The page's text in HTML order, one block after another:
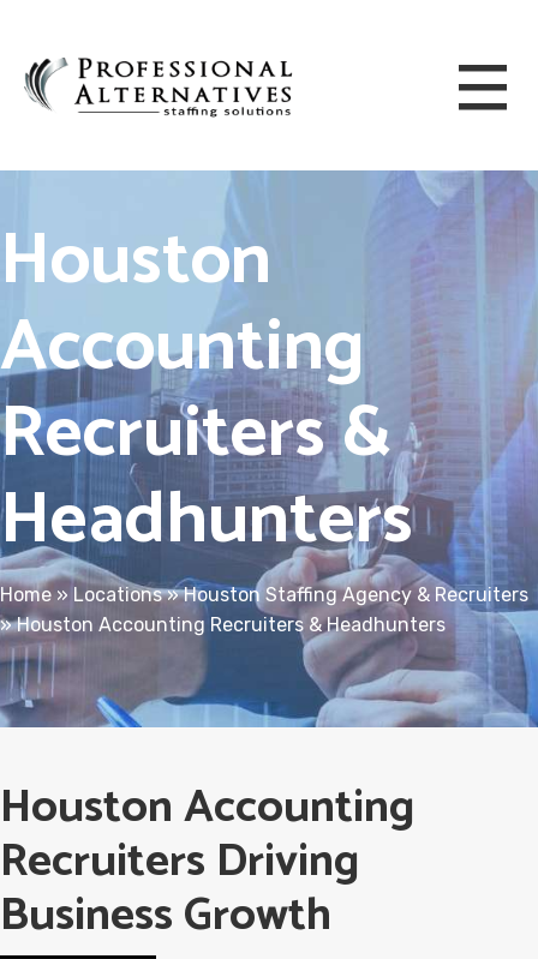
Houston
Accounting
Recruiters &
Headhunters
Home » Locations»Houston Staffing Agency & Recruiters
»Houston Accounting Recruiters & Headhunters
Houston Accounting
Recruiters Driving
Business Growth